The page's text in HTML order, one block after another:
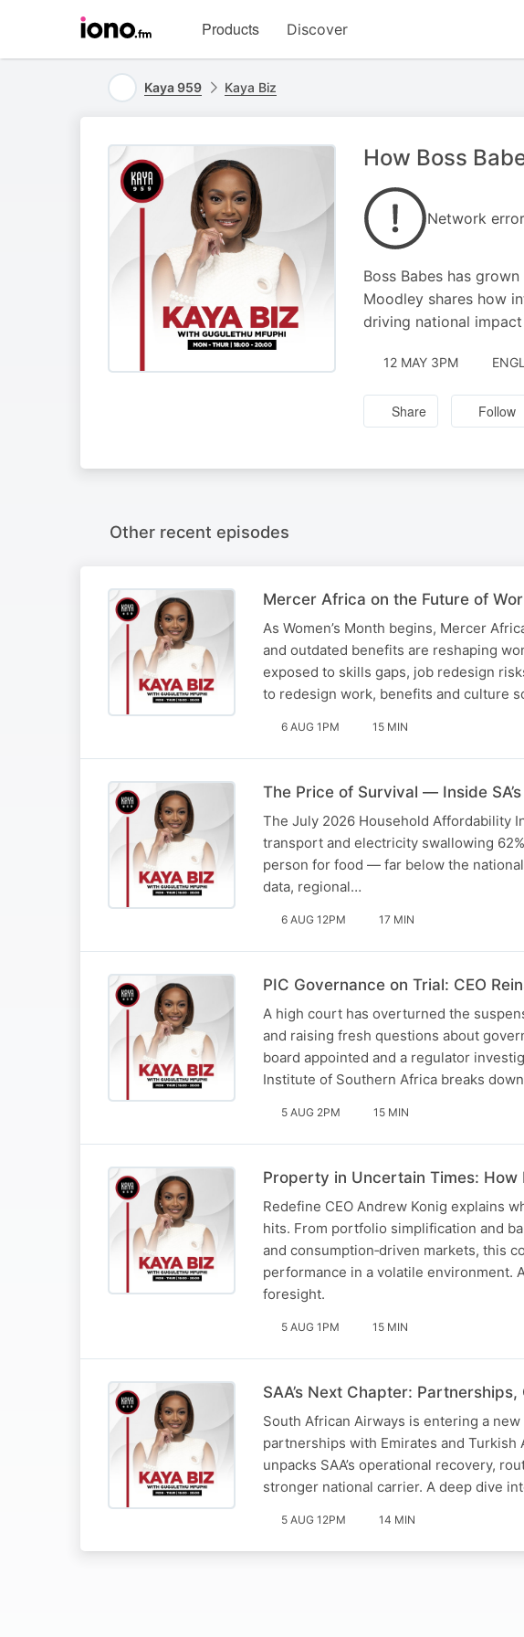
homepage
Products Discover
Kaya 959 Kaya Biz
How Boss
Network
Boss Babes has
Moodley shares how
driving national
12 MAY 3PM
Share Follow
Other recent episodes
Mercer Africa on the Future of
As Women’s Month begins, Mercer
and outdated benefits are reshaping
exposed to skills gaps, job redesign
to redesign work, benefits and culture
6 AUG 1PM 15 MIN
The Price of Survival — Inside
The July 2026 Household Affordability
transport and electricity swallowing
person for food — far below the
data, regional…
6 AUG 12PM 17 MIN
PIC Governance on Trial: CEO
A high court has overturned the
and raising fresh questions about
board appointed and a regulator
Institute of Southern Africa breaks
5 AUG 2PM 15 MIN
Property in Uncertain Times: How
Redefine CEO Andrew Konig explains
hits. From portfolio simplification and
and consumption‑driven markets, this
performance in a volatile environment.
foresight.
5 AUG 1PM 15 MIN
SAA’s Next Chapter:
South African Airways is entering a
partnerships with Emirates and
unpacks SAA’s operational recovery,
stronger national carrier. A deep dive
5 AUG 12PM 14 MIN